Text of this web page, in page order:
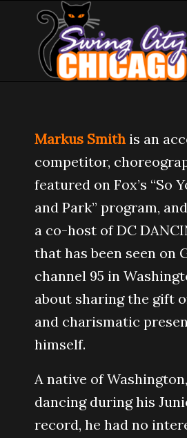
Markus Smith is an
competitor,
featured on Fox’s “So
and Park” program,
a co-host of DC
that has been seen on
channel 95 in
about sharing the gift
and charismatic
himself.
A native of
dancing during his
record, he had no